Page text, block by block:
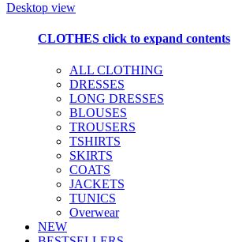
Desktop view
CLOTHES click to expand contents
ALL CLOTHING
DRESSES
LONG DRESSES
BLOUSES
TROUSERS
TSHIRTS
SKIRTS
COATS
JACKETS
TUNICS
Overwear
NEW